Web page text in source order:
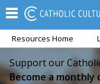
Resources Home
Support our
Become a monthly